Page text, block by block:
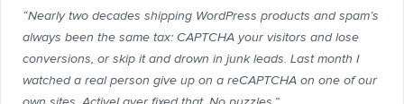
“Nearly two decades shipping WordPress products and spam’s
always been the same tax: CAPTCHA your visitors and lose
conversions, or skip it and drown in junk leads. Last month I
watched a real person give up on a reCAPTCHA on one of our